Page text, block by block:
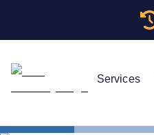
Services